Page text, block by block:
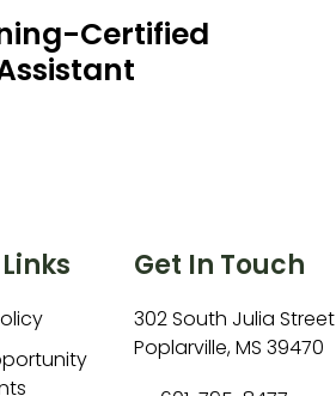
Certified
Get In Touch
302 South Julia Street
Poplarville, MS 39470